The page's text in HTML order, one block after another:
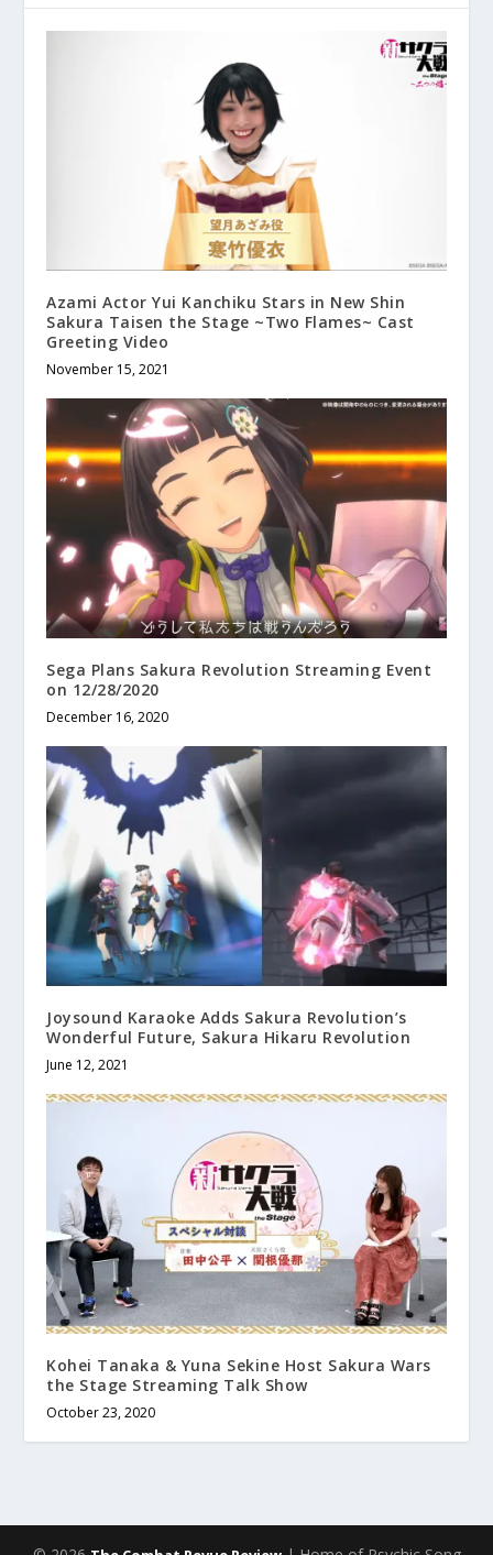
Azami Actor Yui Kanchiku Stars in New Shin
Sakura Taisen the Stage ~Two Flames~ Cast
Greeting Video
November 15, 2021
Sega Plans Sakura Revolution Streaming Event
on 12/28/2020
December 16, 2020
Joysound Karaoke Adds Sakura Revolution’s
Wonderful Future, Sakura Hikaru Revolution
June 12, 2021
Kohei Tanaka & Yuna Sekine Host Sakura Wars
the Stage Streaming Talk Show
October 23, 2020